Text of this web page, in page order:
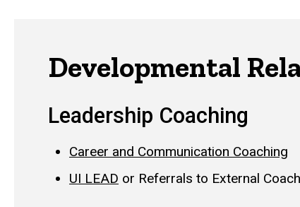
Developmental
Leadership Coaching
Career and Communication Coaching
UI LEAD or Referrals to External